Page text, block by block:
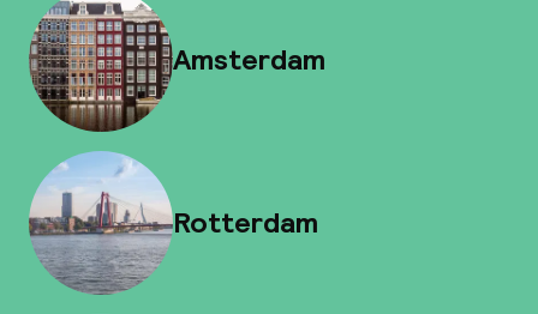
Amsterdam
Rotterdam